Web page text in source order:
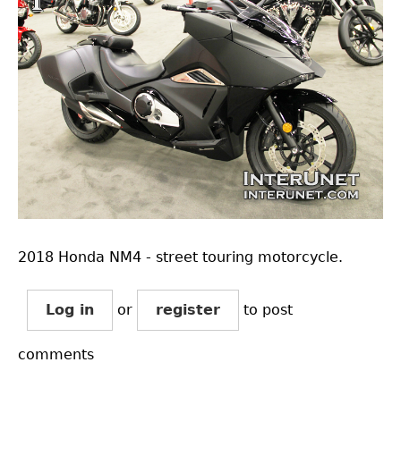
2018 Honda NM4 - street touring motorcycle.
Log in or register to post
comments